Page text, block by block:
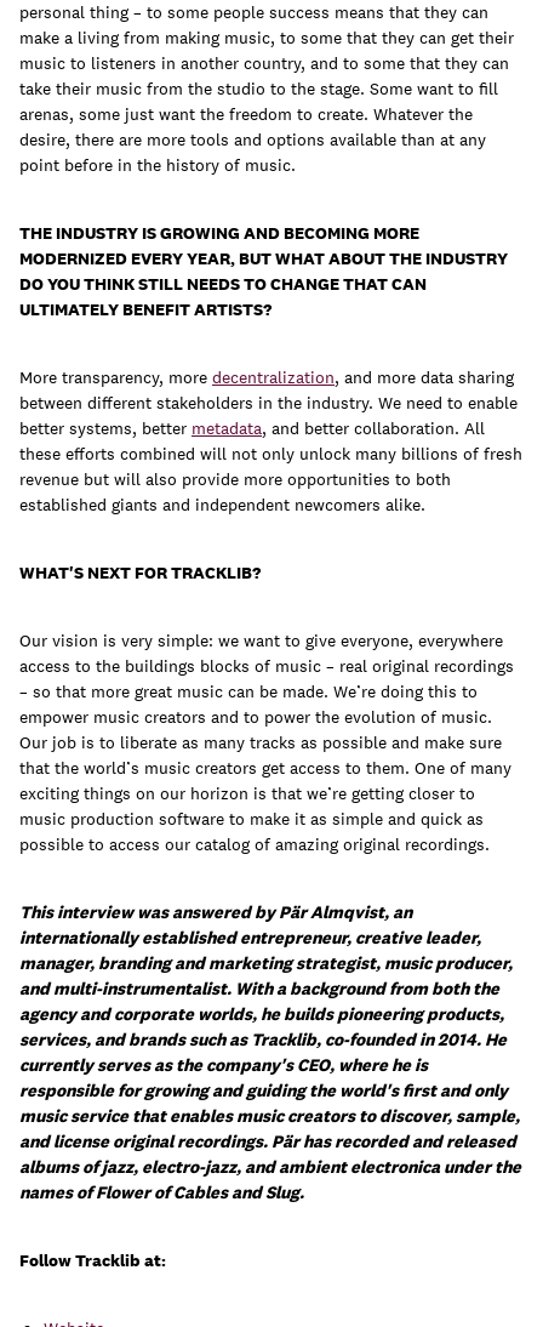
personal thing – to some people success means that they can
make a living from making music, to some that they can get their
music to listeners in another country, and to some that they can
take their music from the studio to the stage. Some want to fill
arenas, some just want the freedom to create. Whatever the
desire, there are more tools and options available than at any
point before in the history of music.
THE INDUSTRY IS GROWING AND BECOMING MORE
MODERNIZED EVERY YEAR, BUT WHAT ABOUT THE INDUSTRY
DO YOU THINK STILL NEEDS TO CHANGE THAT CAN
ULTIMATELY BENEFIT ARTISTS?
More transparency, more decentralization, and more data sharing
between different stakeholders in the industry. We need to enable
better systems, better metadata, and better collaboration. All
these efforts combined will not only unlock many billions of fresh
revenue but will also provide more opportunities to both
established giants and independent newcomers alike.
WHAT'S NEXT FOR TRACKLIB?
Our vision is very simple: we want to give everyone, everywhere
access to the buildings blocks of music – real original recordings
– so that more great music can be made. We’re doing this to
empower music creators and to power the evolution of music.
Our job is to liberate as many tracks as possible and make sure
that the world’s music creators get access to them. One of many
exciting things on our horizon is that we’re getting closer to
music production software to make it as simple and quick as
possible to access our catalog of amazing original recordings.
This interview was answered by Pär Almqvist, an
internationally established entrepreneur, creative leader,
manager, branding and marketing strategist, music producer,
and multi-instrumentalist. With a background from both the
agency and corporate worlds, he builds pioneering products,
services, and brands such as Tracklib, co-founded in 2014. He
currently serves as the company's CEO, where he is
responsible for growing and guiding the world's first and only
music service that enables music creators to discover, sample,
and license original recordings. Pär has recorded and released
albums of jazz, electro-jazz, and ambient electronica under the
names of Flower of Cables and Slug.
Follow Tracklib at: